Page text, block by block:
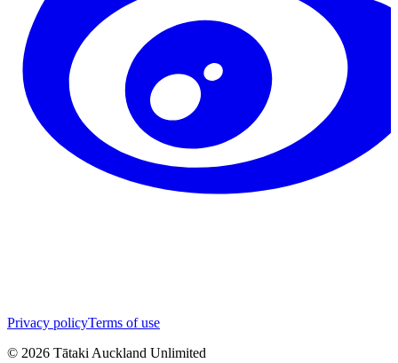
Privacy policyTerms of use
© 2026 Tātaki Auckland Unlimited